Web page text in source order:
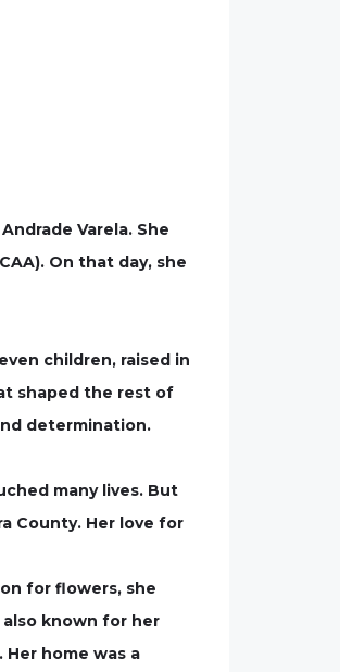
Varela. She
On that day, she
children, raised in
shaped the rest of
determination.
many lives. But
County. Her love for
for flowers, she
known for her
home was a